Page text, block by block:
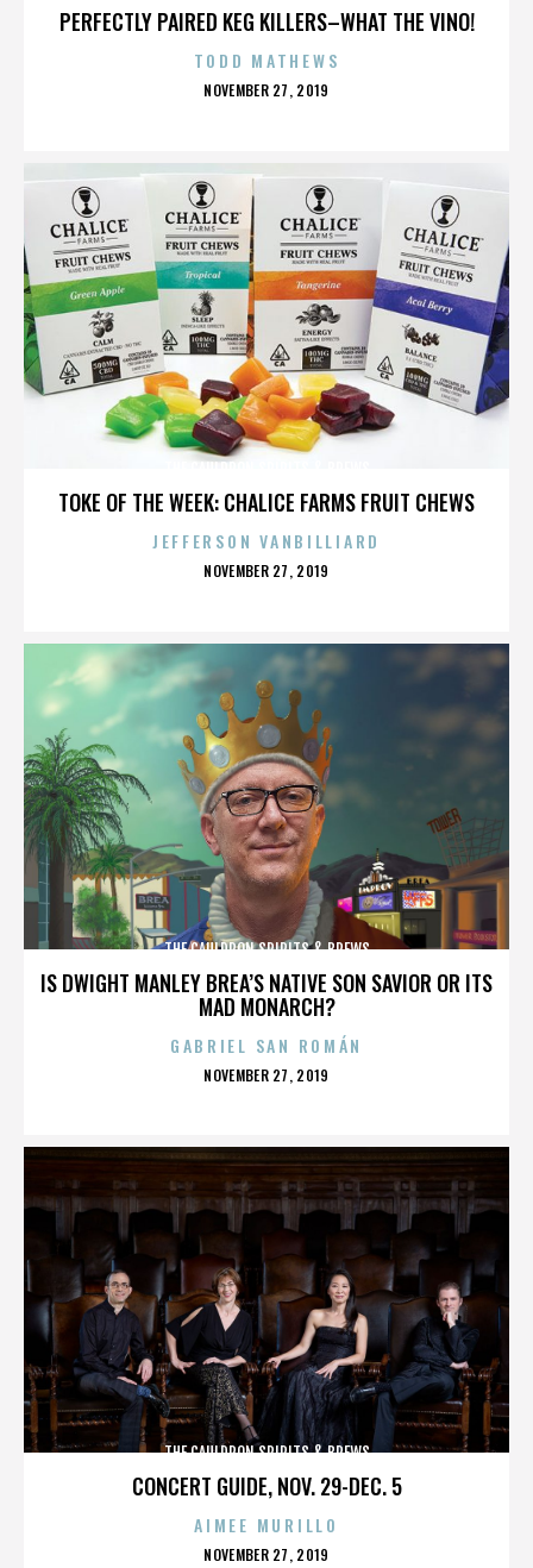
PERFECTLY PAIRED KEG KILLERS–WHAT THE VINO!
TODD MATHEWS
POSTED
NOVEMBER 27, 2019
TOKE OF THE WEEK: CHALICE FARMS FRUIT CHEWS
JEFFERSON VANBILLIARD
POSTED
NOVEMBER 27, 2019
IS DWIGHT MANLEY BREA’S NATIVE SON SAVIOR OR ITS
MAD MONARCH?
THE CAULDRON SPIRITS & BREWS
GABRIEL SAN ROMÁN
POSTED
NOVEMBER 27, 2019
CONCERT GUIDE, NOV. 29-DEC. 5
THE CAULDRON SPIRITS & BREWS
AIMEE MURILLO
POSTED
NOVEMBER 27, 2019